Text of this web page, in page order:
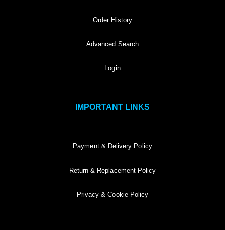
Order History
Advanced Search
Login
IMPORTANT LINKS
Payment & Delivery Policy
Return & Replacement Policy
Privacy & Cookie Policy